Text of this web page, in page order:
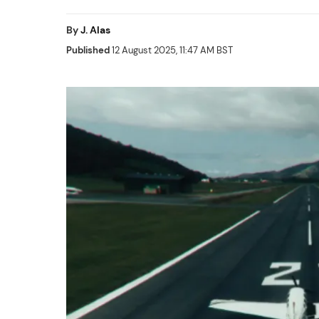
ByJ. Alas
Published12 August 2025, 11:47 AM BST